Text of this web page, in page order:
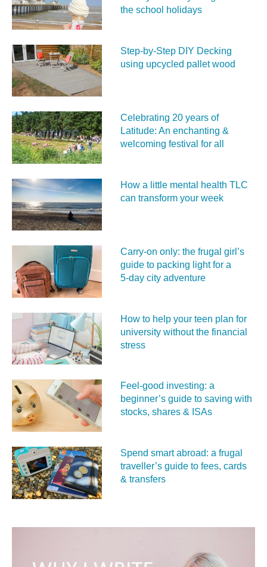
the school holidays
Step-by-Step DIY Decking
using upcycled pallet wood
Celebrating 20 years of
Latitude: An enchanting &
welcoming festival for all
How a little mental health TLC
can transform your week
Carry‑on only: the frugal girl’s
guide to packing light for a
5‑day city adventure
How to help your teen plan for
university without the financial
stress
Feel‑good investing: a
beginner’s guide to saving with
stocks, shares & ISAs
Spend smart abroad: a frugal
traveller’s guide to fees, cards
& transfers